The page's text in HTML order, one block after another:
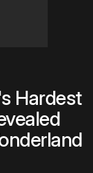
Hardest